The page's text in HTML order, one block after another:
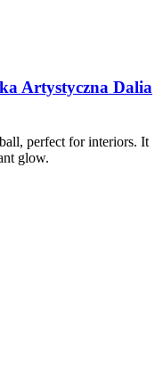
Artystyczna Dalia
perfect for interiors. It
glow.